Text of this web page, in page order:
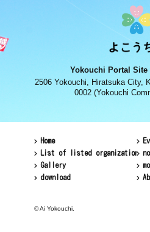
Yokouchi Portal
2506 Yokouchi, Hiratsuka City,
0002 (Yokouchi
Home
List of listed organizations
Gallery
download
© Ai Yokouchi.